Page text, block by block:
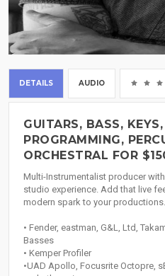
DETAILS AUDIO
GUITARS, BASS, KEYS,
PROGRAMMING,
ORCHESTRAL FOR
Multi-Instrumentalist producer
studio experience. Add that live
modern spark to your
• Fender, eastman, G&L, Ltd,
Basses
• Kemper Profiler
•UAD Apollo, Focusrite Octopre,